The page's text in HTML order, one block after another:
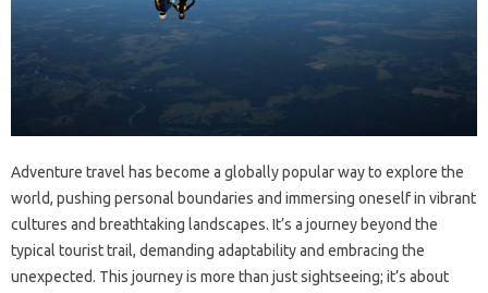
Adventure‍ travel has‌ become‍ a globally popular way‌ to explore‍ the
world, pushing‍ personal‌ boundaries and immersing oneself‍ in vibrant‌
cultures‌ and breathtaking‍ landscapes. It’s‍ a journey‍ beyond‌ the‌
typical tourist trail, demanding adaptability‌ and embracing‍ the
unexpected. This‍ journey is more‌ than‌ just‍ sightseeing; it’s about‍